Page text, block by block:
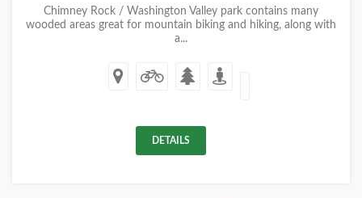
Chimney Rock / Washington Valley park contains many
wooded areas great for mountain biking and hiking, along with
a...
DETAILS